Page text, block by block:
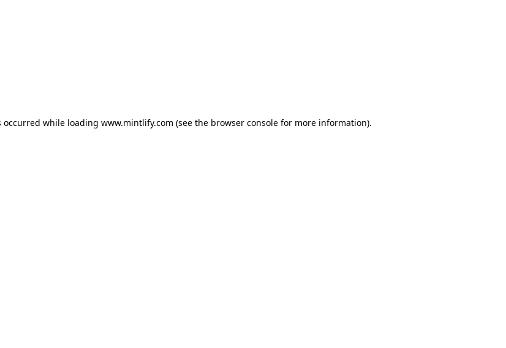
occurred while loading www.mintlify.com (see the browser console for more information).